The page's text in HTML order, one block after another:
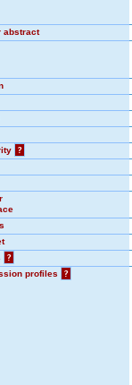
abstract
?
?
profiles
?